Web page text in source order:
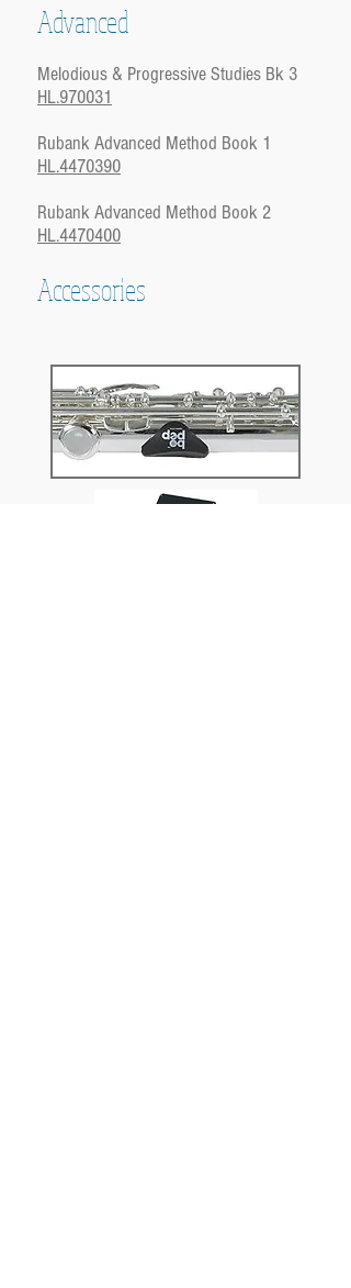
Advanced
Melodious & Progressive Studies Bk 3
HL.970031
Rubank Advanced Method Book 1
HL.4470390
Rubank Advanced Method Book 2
HL.4470400
Accessories